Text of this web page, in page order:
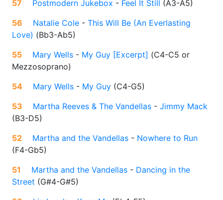
57 Postmodern Jukebox - Feel It Still (A3-A5)
56
Natalie Cole - This Will Be (An Everlasting
Love) (Bb3-Ab5)
55
Mary Wells - My Guy [Excerpt] (C4-C5 or
Mezzosoprano)
54
Mary Wells - My Guy (C4-G5)
53
Martha Reeves & The Vandellas - Jimmy Mack
(B3-D5)
52
Martha and the Vandellas - Nowhere to Run
(F4-Gb5)
51
Martha and the Vandellas - Dancing in the
Street (G#4-G#5)